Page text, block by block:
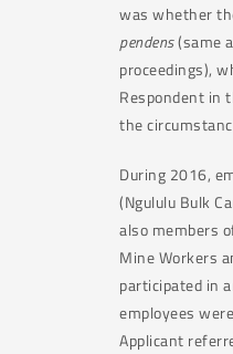
was whether
pendens(same
proceedings),
Respondent in
the
During 2016,
(Ngululu Bulk
also members
Mine Workers
participated in
employees
Applicant